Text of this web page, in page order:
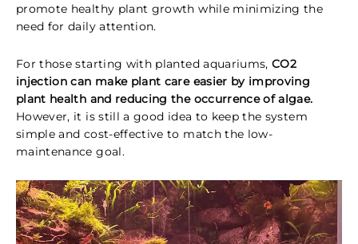
promote healthy plant growth while minimizing the
need for daily attention.
For those starting with planted aquariums,CO2
injection can make plant care easier by improving
plant health and reducing the occurrence of algae.
However, it is still a good idea to keep the system
simple and cost-effective to match the low-
maintenance goal.